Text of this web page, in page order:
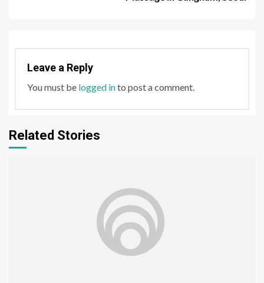
Leave a Reply
You must be logged into post a comment.
Related Stories